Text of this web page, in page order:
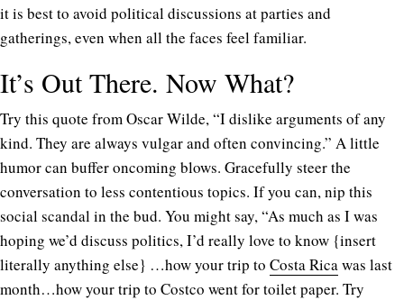
it is best to avoid political discussions at parties and
gatherings, even when all the faces feel familiar.
It’s Out There. Now What?
Try this quote from Oscar Wilde, “I dislike arguments of any
kind. They are always vulgar and often convincing.” A little
humor can buffer oncoming blows. Gracefully steer the
conversation to less contentious topics. If you can, nip this
social scandal in the bud. You might say, “As much as I was
hoping we’d discuss politics, I’d really love to know {insert
literally anything else} …how your trip to Costa Rica was last
month…how your trip to Costco went for toilet paper. Try